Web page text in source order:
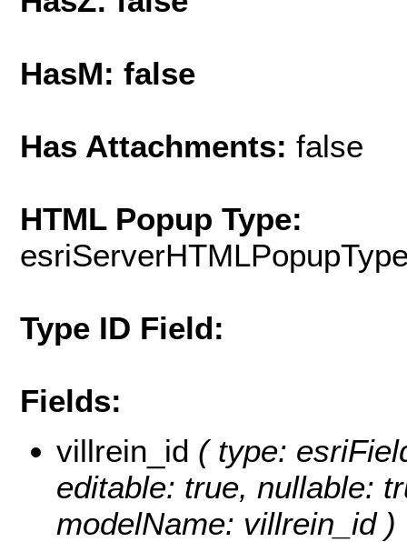
HasM: false
Has Attachments: false
HTML Popup Type:
Type ID Field:
Fields:
villrein_id ( type:
editable: true, nullable:
modelName: villrein_id )